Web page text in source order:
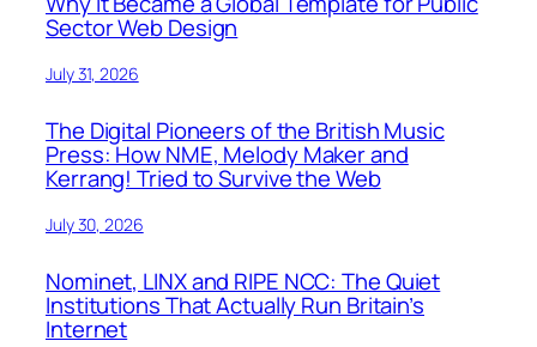
Sector Web Design
July 31, 2026
The Digital Pioneers of the British Music
Press: How NME, Melody Maker and
Kerrang! Tried to Survive the Web
July 30, 2026
Nominet, LINX and RIPE NCC: The Quiet
Institutions That Actually Run Britain’s
Internet